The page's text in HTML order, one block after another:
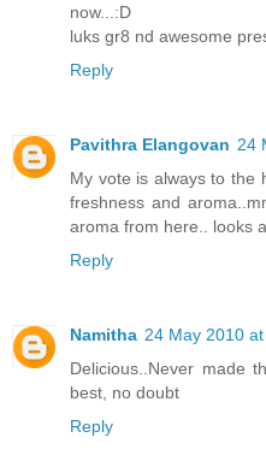
now...:D
luks gr8 nd awesome
Reply
Pavithra Elangovan 24
My vote is always to the
freshness and
aroma from here.. looks
Reply
Namitha 24 May 2010
Delicious..Never made
best, no doubt
Reply